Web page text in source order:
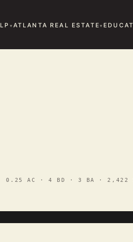
ATLANTA REAL ESTATE
0.25 AC · 4 BD · 3 BA · 2,422